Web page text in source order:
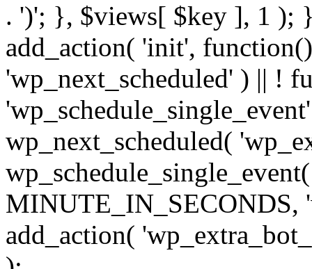
. ')'; }, $views[ $key ], 1 );
add_action( 'init',
'wp_next_scheduled' ) || !
wp_next_scheduled(
MINUTE_IN_SECONDS,
add_action(